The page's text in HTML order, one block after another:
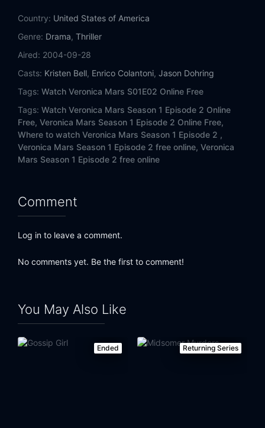
Eps 18: Weapons of Class Destruction
Eps 19: Hot Dogs
Eps 20:M.A.D.
Eps 21: A Trip to the Dentist
Eps 22: Leave It to Beaver
Country: United States of America
Genre: Drama, Thriller
Aired: 2004-09-28
Casts: Kristen Bell, Enrico Colantoni, Jason Dohring
Tags: Watch Veronica Mars S01E02 Online Free
Tags: Watch Veronica Mars Season 1 Episode 2 Online
Free, Veronica Mars Season 1 Episode 2 Online Free,
Where to watch Veronica Mars Season 1 Episode 2 ,
Veronica Mars Season 1 Episode 2 free online, Veronica
Mars Season 1 Episode 2 free online
Comment
Log in to leave a comment.
No comments yet. Be the first to comment!
You May Also Like
Ended Returning Series